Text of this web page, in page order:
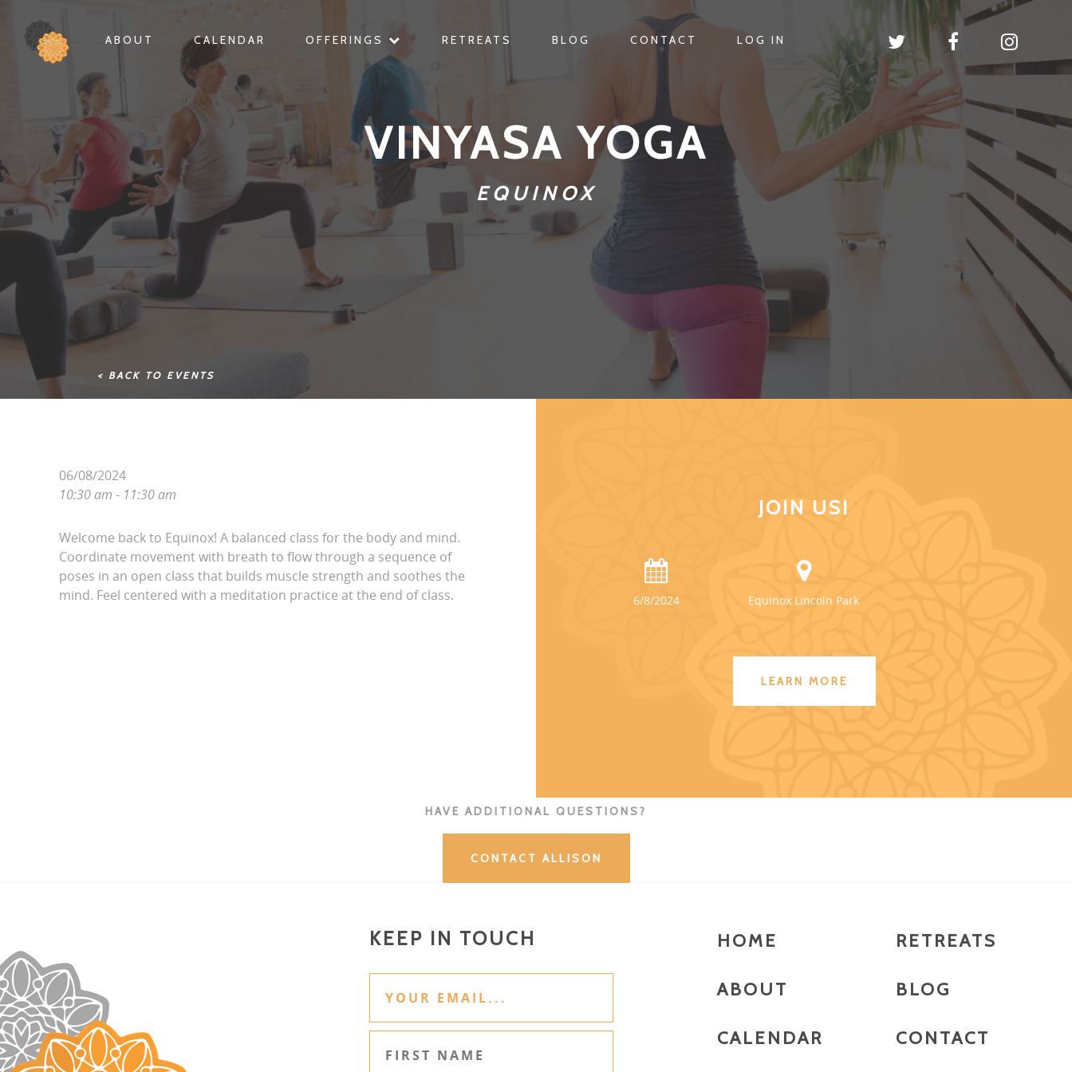
ABOUT CALENDAR OFFERINGS RETREATS BLOG CONTACT LOG IN
VINYASA YOGA
EQUINOX
< BACK TO EVENTS
06/08/2024
10:30 am - 11:30 am
Welcome back to Equinox! A balanced class for the body and mind.
Coordinate movement with breath to flow through a sequence of
poses in an open class that builds muscle strength and soothes the
mind. Feel centered with a meditation practice at the end of class.
JOIN US!
6/8/2024 Equinox Lincoln Park
LEARN MORE
HAVE ADDITIONAL QUESTIONS?
CONTACT ALLISON
KEEP IN TOUCH HOME
ABOUT
CALENDAR
RETREATS
BLOG
CONTACT